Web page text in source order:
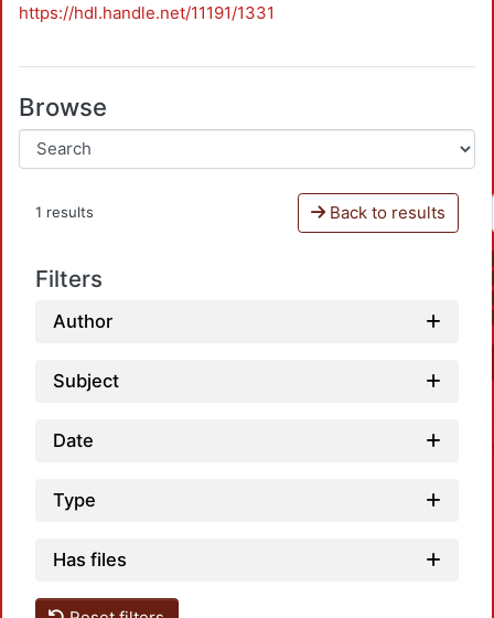
https://hdl.handle.net/11191/1331
Browse
1 results Back to results
Filters
Author
Subject
Date
Type
Has files